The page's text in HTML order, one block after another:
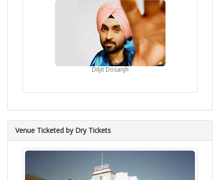
Diljit Dosanjh
Venue Ticketed by Dry Tickets